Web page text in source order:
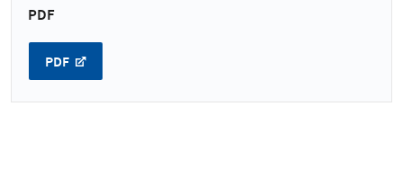
PDF
PDF